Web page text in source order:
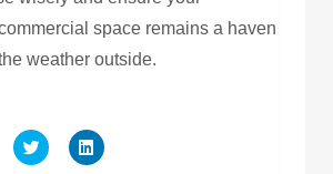
space remains a haven
weather outside.
Click
to
Click
to